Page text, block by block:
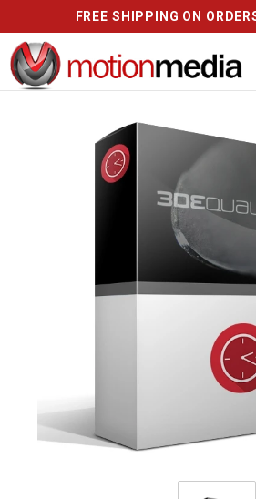
FREE SHIPPING ON